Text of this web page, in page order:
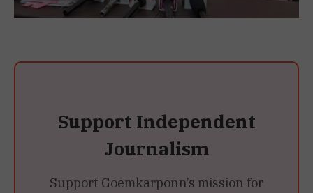
Support Independent
Journalism
Support Goemkarponn’s mission for